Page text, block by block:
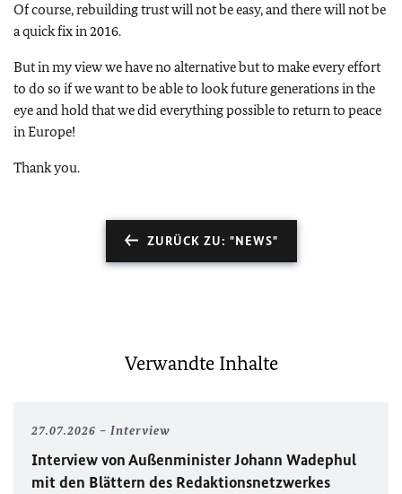
Of course, rebuilding trust will not be easy, and there will not be
a quick fix in 2016.
But in my view we have no alternative but to make every effort
to do so if we want to be able to look future generations in the
eye and hold that we did everything possible to return to peace
in Europe!
Thank you.
ZURÜCK ZU: "NEWS"
Verwandte Inhalte
27.07.2026 Interview
Interview von Außenminister Johann Wadephul
mit den Blättern des Redaktionsnetzwerkes